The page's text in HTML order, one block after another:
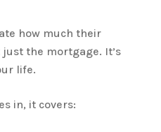
how much their
the mortgage. It’s
life.
in, it covers: